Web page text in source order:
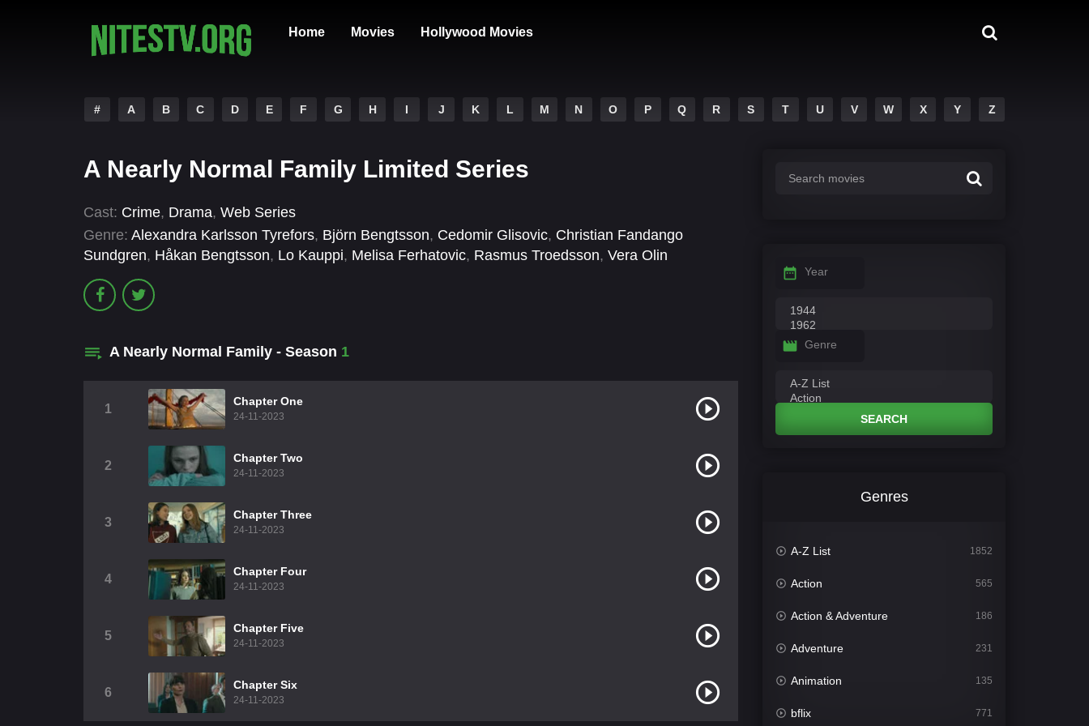
Home Movies Hollywood Movies
# A B C D E F G H I J K L M N O P Q R S T U V W X Y Z
A Nearly Normal Family Limited Series
Cast: Crime, Drama, Web Series
Genre: Alexandra Karlsson Tyrefors, Björn Bengtsson, Cedomir Glisovic, Christian Fandango
Sundgren, Håkan Bengtsson, Lo Kauppi, Melisa Ferhatovic, Rasmus Troedsson, Vera Olin
A Nearly Normal Family - Season 1
1
Chapter One
24-11-2023
2
Chapter Two
24-11-2023
3
Chapter Three
24-11-2023
4
Chapter Four
24-11-2023
5
Chapter Five
24-11-2023
6
Chapter Six
24-11-2023
Year
Genre
SEARCH
Genres
A-Z List 1852
Action 565
Action & Adventure 186
Adventure 231
Animation 135
bflix 771